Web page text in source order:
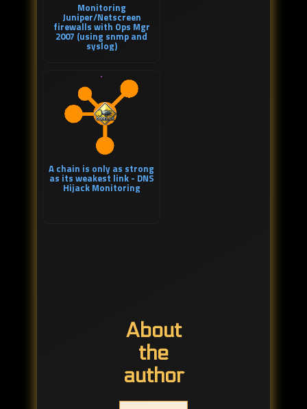
Monitoring
Juniper/Netscreen
firewalls with Ops Mgr
2007 (using snmp and
syslog)
A chain is only as strong
as its weakest link - DNS
Hijack Monitoring
About
the
author